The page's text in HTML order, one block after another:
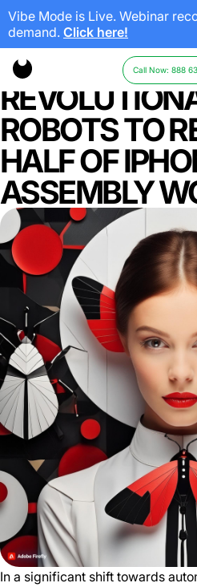
Vibe Mode is Live. Webinar
demand. Click here!
Call Now: 888
APPLE’S
ROBOTS TO
HALF OF
ASSEMBLY
In a significant shift towards